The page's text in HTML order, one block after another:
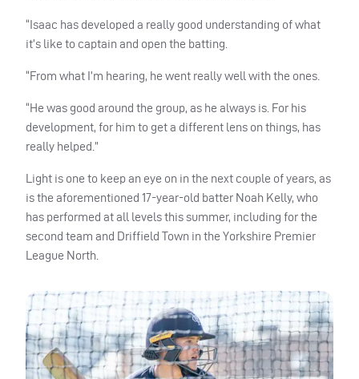
“Isaac has developed a really good understanding of what
it’s like to captain and open the batting.
“From what I’m hearing, he went really well with the ones.
“He was good around the group, as he always is. For his
development, for him to get a different lens on things, has
really helped.”
Light is one to keep an eye on in the next couple of years, as
is the aforementioned 17-year-old batter Noah Kelly, who
has performed at all levels this summer, including for the
second team and Driffield Town in the Yorkshire Premier
League North.